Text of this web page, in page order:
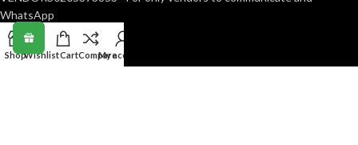
WhatsApp
RECENT POSTS
ShopWishlistCartCompareMy account